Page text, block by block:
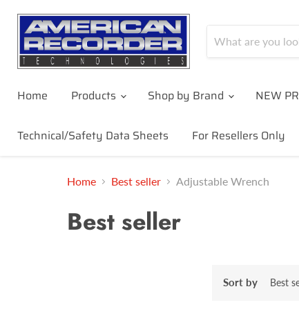
Home Products Shop by Brand NEW
Technical/Safety Data Sheets For Resellers Only
Home Best seller Adjustable Wrench
Best seller
Sort by